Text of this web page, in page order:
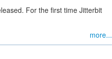
For the first time Jitterbit
more...